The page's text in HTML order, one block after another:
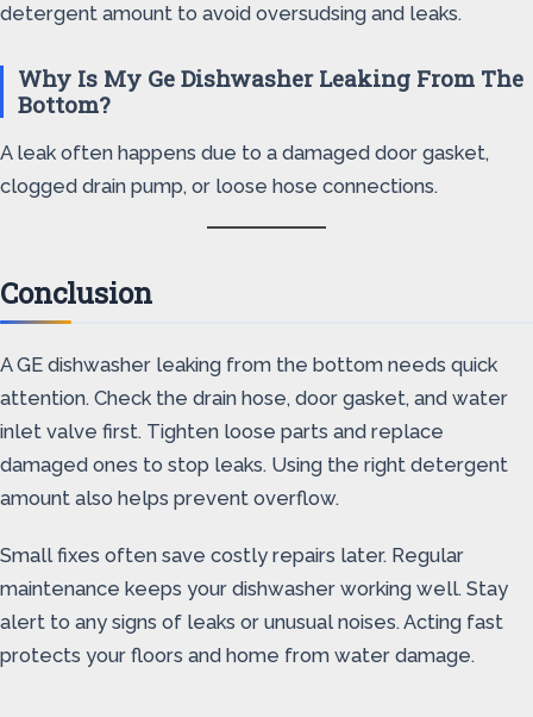
detergent amount to avoid oversudsing and leaks.
Why Is My Ge Dishwasher Leaking From The
Bottom?
A leak often happens due to a damaged door gasket,
clogged drain pump, or loose hose connections.
Conclusion
A GE dishwasher leaking from the bottom needs quick
attention. Check the drain hose, door gasket, and water
inlet valve first. Tighten loose parts and replace
damaged ones to stop leaks. Using the right detergent
amount also helps prevent overflow.
Small fixes often save costly repairs later. Regular
maintenance keeps your dishwasher working well. Stay
alert to any signs of leaks or unusual noises. Acting fast
protects your floors and home from water damage.